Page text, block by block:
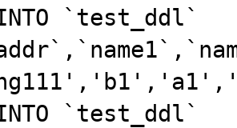
INTO `test_ddl`
INTO `test_ddl`